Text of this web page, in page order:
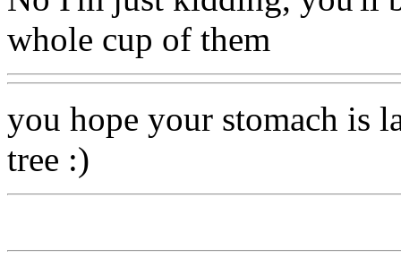
whole cup of them
you hope your stomach is
tree :)